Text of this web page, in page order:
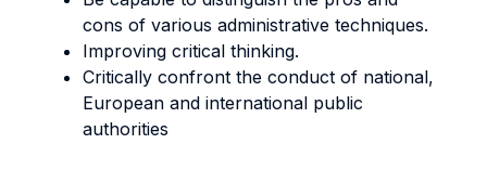
cons of various administrative techniques.
Improving critical thinking.
Critically confront the conduct of national,
European and international public
authorities